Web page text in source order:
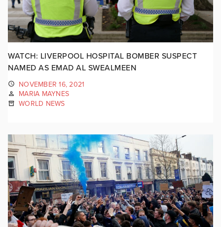
WATCH: LIVERPOOL HOSPITAL BOMBER SUSPECT
NAMED AS EMAD AL SWEALMEEN
NOVEMBER 16, 2021
MARIA MAYNES
WORLD NEWS